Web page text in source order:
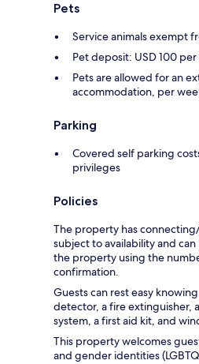
Pets
Service animals exempt
Pet deposit: USD 100 per
Pets are allowed for an
accommodation, per
Parking
Covered self parking
privileges
Policies
The property has
subject to availability and
the property using the
confirmation.
Guests can rest easy
detector, a fire extinguisher,
system, a first aid kit, and
This property welcomes
and gender identities